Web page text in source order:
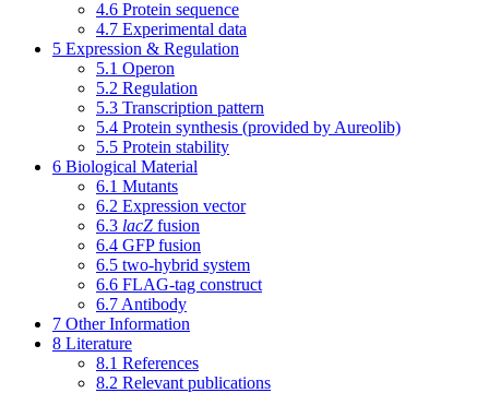
4.6 Protein sequence
4.7 Experimental data
5 Expression & Regulation
5.1 Operon
5.2 Regulation
5.3 Transcription pattern
5.4 Protein synthesis (provided by Aureolib)
5.5 Protein stability
6 Biological Material
6.1 Mutants
6.2 Expression vector
6.3 lacZ fusion
6.4 GFP fusion
6.5 two-hybrid system
6.6 FLAG-tag construct
6.7 Antibody
7 Other Information
8 Literature
8.1 References
8.2 Relevant publications